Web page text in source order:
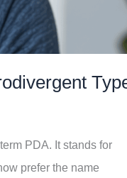
PDA. It stands for
prefer the name